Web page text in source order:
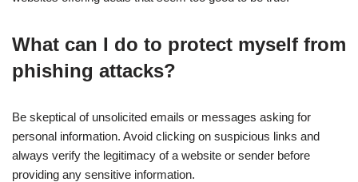
What can I do to protect myself from
phishing attacks?
Be skeptical of unsolicited emails or messages asking for
personal information. Avoid clicking on suspicious links and
always verify the legitimacy of a website or sender before
providing any sensitive information.